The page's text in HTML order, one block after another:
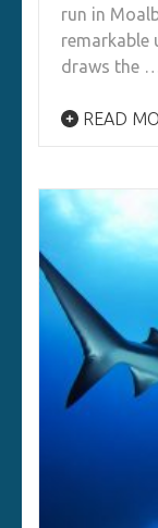
run in
remarkable
draws the
READ